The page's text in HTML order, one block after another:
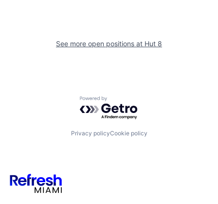
See more open positions at Hut 8
Powered by Getro.com
Privacy policyCookie policy